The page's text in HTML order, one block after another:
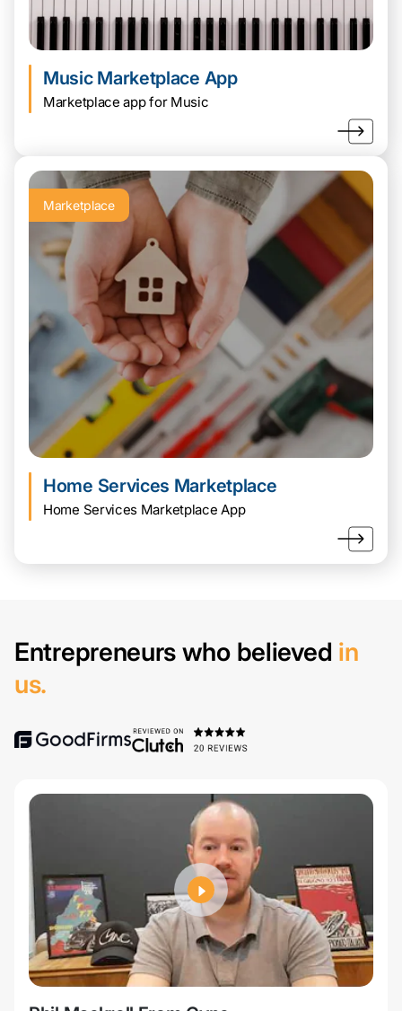
Music Marketplace App
Marketplace app for Music
Marketplace
Home Services Marketplace
Home Services Marketplace App
Entrepreneurs who believed in
us.